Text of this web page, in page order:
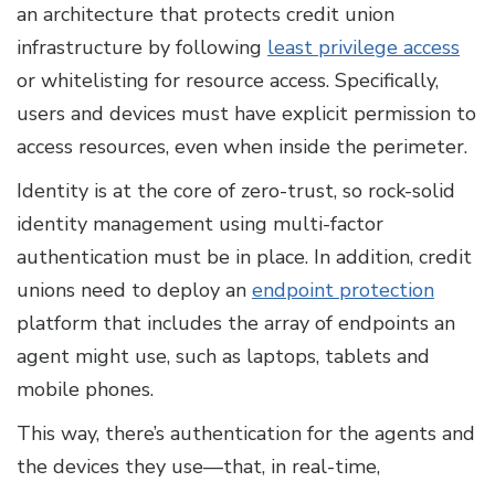
an architecture that protects credit union
infrastructure by following least privilege access
or whitelisting for resource access. Specifically,
users and devices must have explicit permission to
access resources, even when inside the perimeter.
Identity is at the core of zero-trust, so rock-solid
identity management using multi-factor
authentication must be in place. In addition, credit
unions need to deploy an endpoint protection
platform that includes the array of endpoints an
agent might use, such as laptops, tablets and
mobile phones.
This way, there’s authentication for the agents and
the devices they use—that, in real-time,